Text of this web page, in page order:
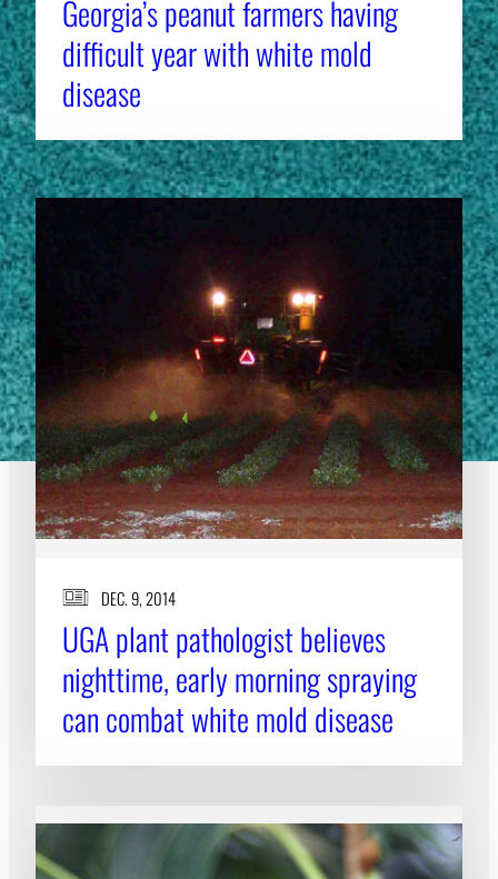
Georgia’s peanut farmers having
difficult year with white mold
disease
DEC. 9, 2014
UGA plant pathologist believes
nighttime, early morning spraying
can combat white mold disease